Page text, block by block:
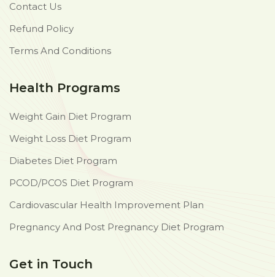
Contact Us
Refund Policy
Terms And Conditions
Health Programs
Weight Gain Diet Program
Weight Loss Diet Program
Diabetes Diet Program
PCOD/PCOS Diet Program
Cardiovascular Health Improvement Plan
Pregnancy And Post Pregnancy Diet Program
Get in Touch